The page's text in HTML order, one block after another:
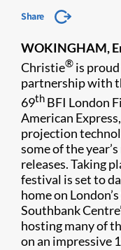
Share
WOKINGHAM,
Christie® is
partnership with
69th BFI London
American Express
projection
some of the
releases. Taking
festival is set to
home on
Southbank
hosting many of
on an impressive